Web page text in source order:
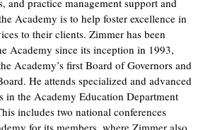
and practice management support and
Academy is to help foster excellence in
to their clients. Zimmer has been
Academy since its inception in 1993,
Academy’s first Board of Governors and
He attends specialized and advanced
in the Academy Education Department
includes two national conferences